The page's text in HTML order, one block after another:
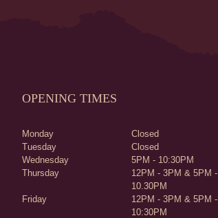
OPENING TIMES
Monday
Closed
Tuesday
Closed
Wednesday
5PM - 10:30PM
Thursday
12PM - 3PM & 5PM -
10.30PM
Friday
12PM - 3PM & 5PM -
10:30PM